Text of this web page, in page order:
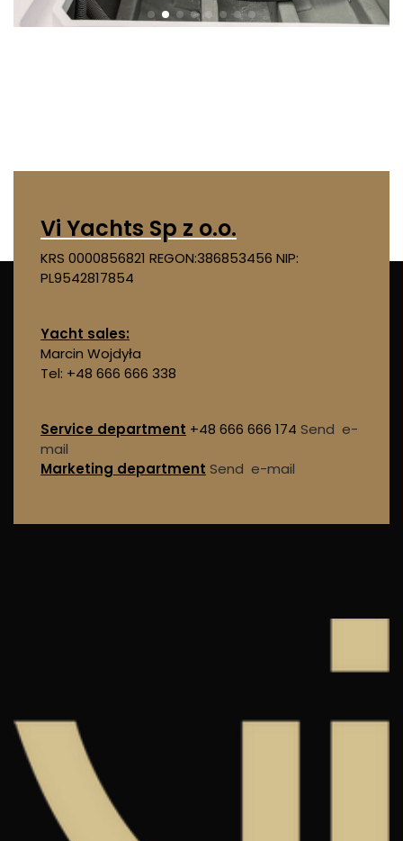
Vi Yachts Sp z o.o.
KRS 0000856821 REGON:386853456 NIP:
PL9542817854
Yacht sales:
Marcin Wojdyła
Tel: +48 666 666 338
Service department +48 666 666 174 Send e-
mail
Marketing department Send e-mail